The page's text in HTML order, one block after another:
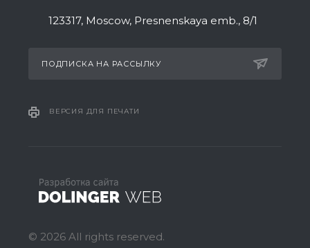
123317, Moscow, Presnenskaya emb., 8/1
ПОДПИСКА НА РАССЫЛКУ
ВЕРСИЯ ДЛЯ ПЕЧАТИ
© 2026 All rights reserved.